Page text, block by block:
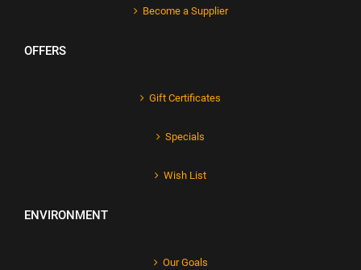
Become a Supplier
OFFERS
Gift Certificates
Specials
Wish List
ENVIRONMENT
Our Goals